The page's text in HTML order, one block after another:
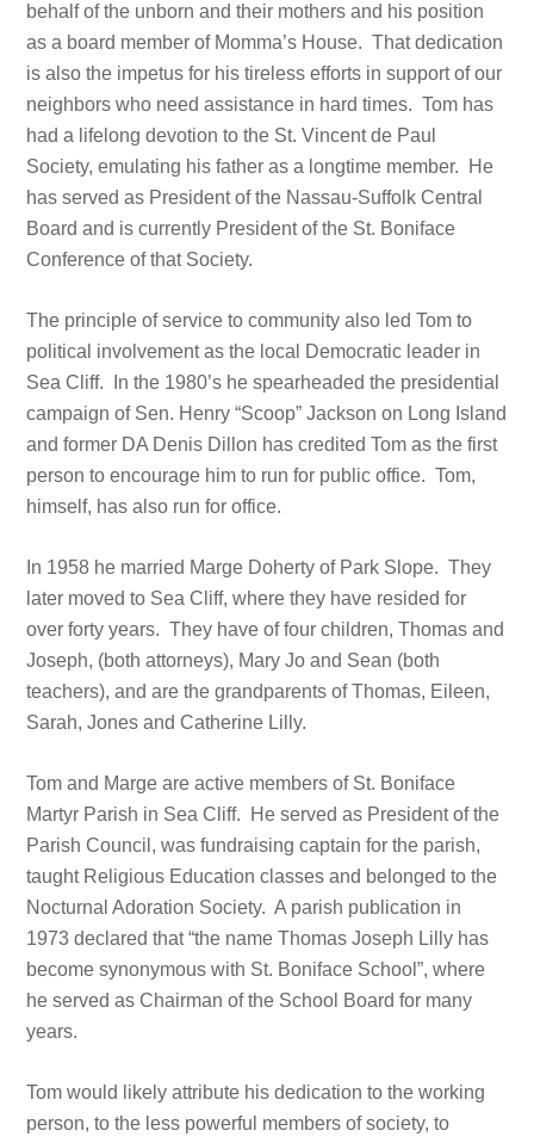
behalf of the unborn and their mothers and his position
as a board member of Momma’s House. That dedication
is also the impetus for his tireless efforts in support of our
neighbors who need assistance in hard times. Tom has
had a lifelong devotion to the St. Vincent de Paul
Society, emulating his father as a longtime member. He
has served as President of the Nassau-Suffolk Central
Board and is currently President of the St. Boniface
Conference of that Society.
The principle of service to community also led Tom to
political involvement as the local Democratic leader in
Sea Cliff. In the 1980’s he spearheaded the presidential
campaign of Sen. Henry “Scoop” Jackson on Long Island
and former DA Denis Dillon has credited Tom as the first
person to encourage him to run for public office. Tom,
himself, has also run for office.
In 1958 he married Marge Doherty of Park Slope. They
later moved to Sea Cliff, where they have resided for
over forty years. They have of four children, Thomas and
Joseph, (both attorneys), Mary Jo and Sean (both
teachers), and are the grandparents of Thomas, Eileen,
Sarah, Jones and Catherine Lilly.
Tom and Marge are active members of St. Boniface
Martyr Parish in Sea Cliff. He served as President of the
Parish Council, was fundraising captain for the parish,
taught Religious Education classes and belonged to the
Nocturnal Adoration Society. A parish publication in
1973 declared that “the name Thomas Joseph Lilly has
become synonymous with St. Boniface School”, where
he served as Chairman of the School Board for many
years.
Tom would likely attribute his dedication to the working
person, to the less powerful members of society, to